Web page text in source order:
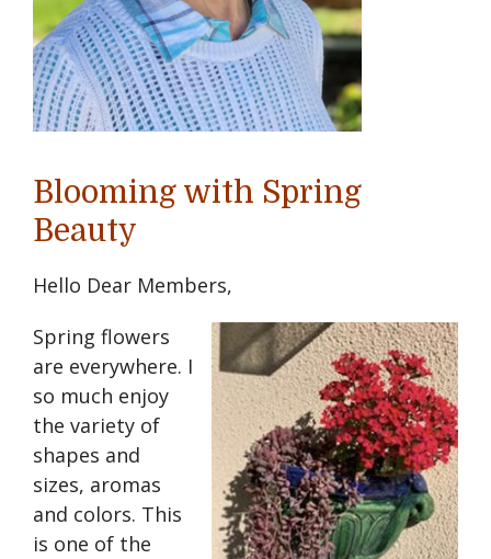
Blooming with Spring
Beauty
Hello Dear Members,
Spring flowers
are everywhere. I
so much enjoy
the variety of
shapes and
sizes, aromas
and colors. This
is one of the